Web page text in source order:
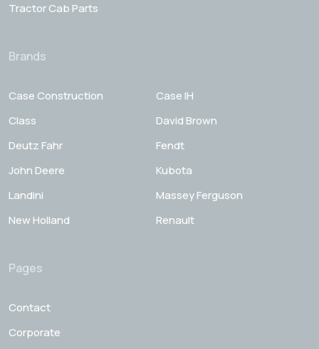
Tractor Cab Parts
Brands
Case Construction
Case IH
Class
David Brown
Deutz Fahr
Fendt
John Deere
Kubota
Landini
Massey Ferguson
New Holland
Renault
Pages
Contact
Corporate